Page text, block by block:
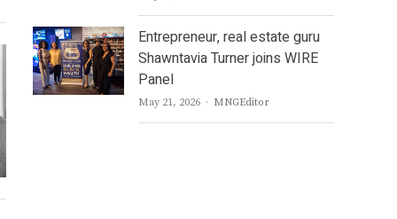
Entrepreneur, real estate guru
Shawntavia Turner joins WIRE
Panel
May 21, 2026 Author
MNGEditor